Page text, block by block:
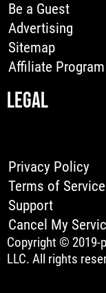
Be a Guest
Advertising
Sitemap
Affiliate Program
LEGAL
Privacy Policy
Terms of Service
Support
Cancel My
Copyright © 2019-
LLC. All rights